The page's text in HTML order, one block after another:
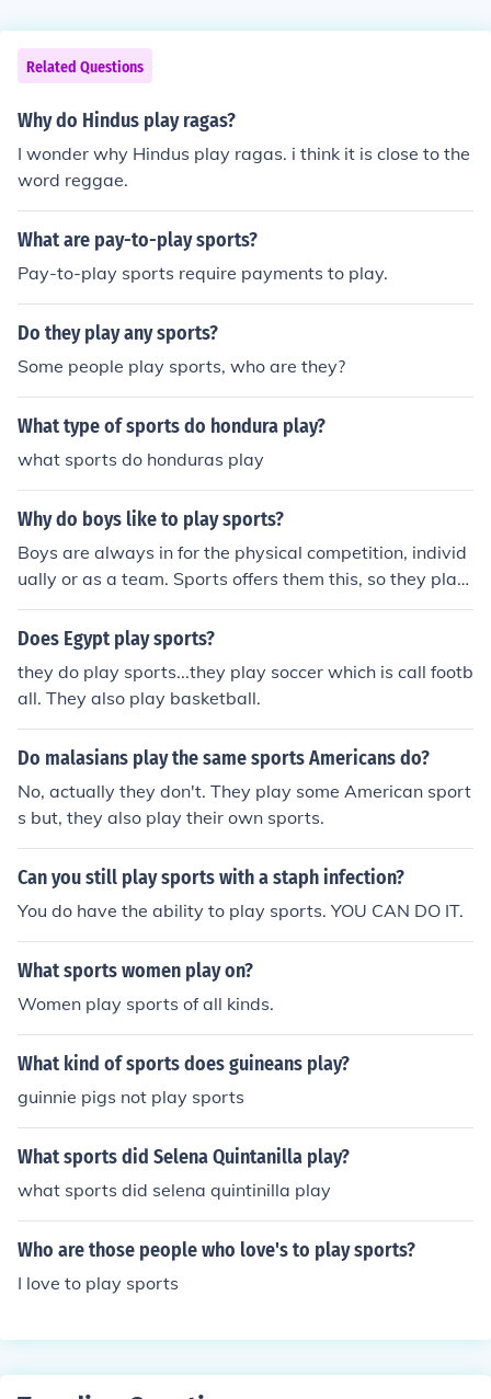
Related Questions
Why do Hindus play ragas?
I wonder why Hindus play ragas. i think it is close to the
word reggae.
What are pay-to-play sports?
Pay-to-play sports require payments to play.
Do they play any sports?
Some people play sports, who are they?
What type of sports do hondura play?
what sports do honduras play
Why do boys like to play sports?
Boys are always in for the physical competition, individ
ually or as a team. Sports offers them this, so they play
sports and like to play sports.
Does Egypt play sports?
they do play sports...they play soccer which is call footb
all. They also play basketball.
Do malasians play the same sports Americans do?
No, actually they don't. They play some American sport
s but, they also play their own sports.
Can you still play sports with a staph infection?
You do have the ability to play sports. YOU CAN DO IT.
What sports women play on?
Women play sports of all kinds.
What kind of sports does guineans play?
guinnie pigs not play sports
What sports did Selena Quintanilla play?
what sports did selena quintinilla play
Who are those people who love's to play sports?
I love to play sports